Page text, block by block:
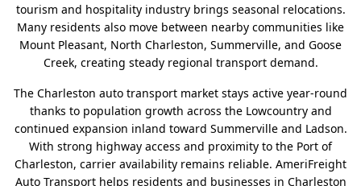
tourism and hospitality industry brings seasonal relocations.
Many residents also move between nearby communities like
Mount Pleasant, North Charleston, Summerville, and Goose
Creek, creating steady regional transport demand.
The Charleston auto transport market stays active year-round
thanks to population growth across the Lowcountry and
continued expansion inland toward Summerville and Ladson.
With strong highway access and proximity to the Port of
Charleston, carrier availability remains reliable. AmeriFreight
Auto Transport helps residents and businesses in Charleston